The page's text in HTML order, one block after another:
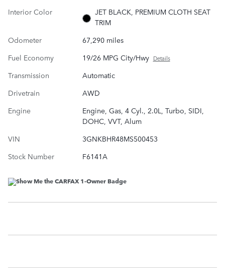
Interior Color
JET BLACK, PREMIUM CLOTH SEAT
TRIM
Odometer
67,290 miles
Fuel Economy
19/26 MPG City/Hwy Details
Transmission
Automatic
Drivetrain
AWD
Engine
Engine, Gas, 4 Cyl., 2.0L, Turbo, SIDI,
DOHC, VVT, Alum
VIN
3GNKBHR48MS500453
Stock Number
F6141A